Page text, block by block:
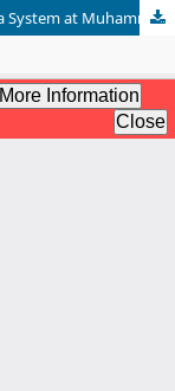
The Implementation of Basic Education Data System at Muhammadiyah 9 Elementary School, Palembang